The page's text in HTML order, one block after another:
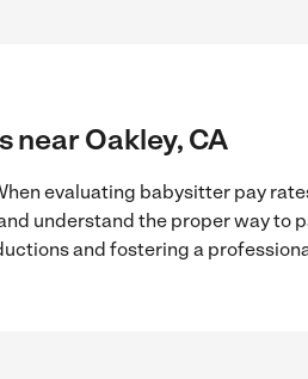
Oakley, CA
evaluating babysitter pay
understand the proper way to
and fostering a